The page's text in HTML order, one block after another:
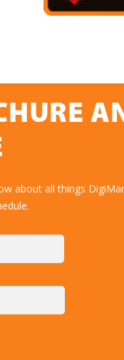
about all things